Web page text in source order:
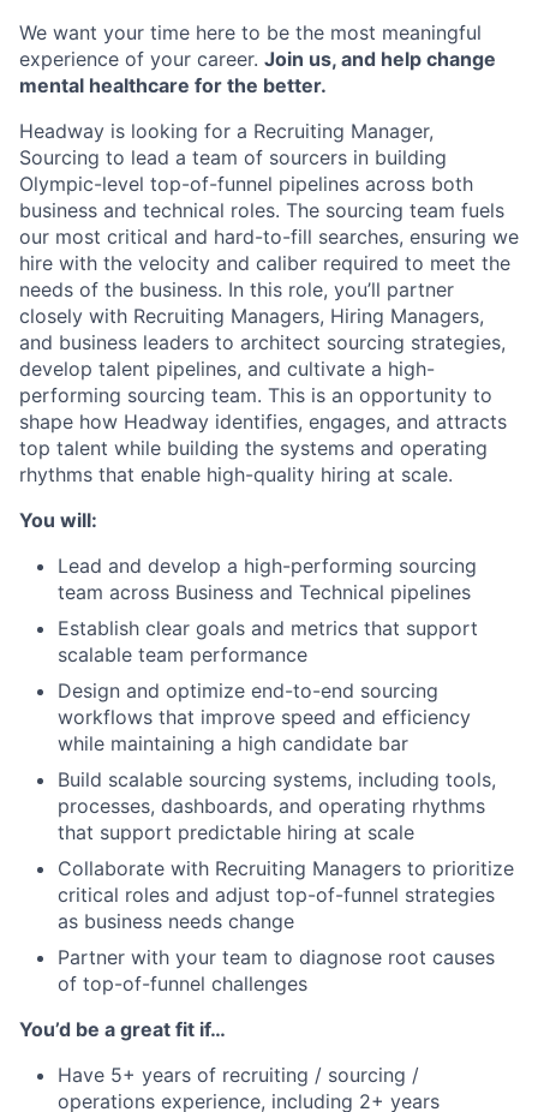
We want your time here to be the most meaningful
experience of your career. Join us, and help change
mental healthcare for the better.
Headway is looking for a Recruiting Manager,
Sourcing to lead a team of sourcers in building
Olympic-level top-of-funnel pipelines across both
business and technical roles. The sourcing team fuels
our most critical and hard-to-fill searches, ensuring we
hire with the velocity and caliber required to meet the
needs of the business. In this role, you’ll partner
closely with Recruiting Managers, Hiring Managers,
and business leaders to architect sourcing strategies,
develop talent pipelines, and cultivate a high-
performing sourcing team. This is an opportunity to
shape how Headway identifies, engages, and attracts
top talent while building the systems and operating
rhythms that enable high-quality hiring at scale.
You will:
Lead and develop a high-performing sourcing
team across Business and Technical pipelines
Establish clear goals and metrics that support
scalable team performance
Design and optimize end-to-end sourcing
workflows that improve speed and efficiency
while maintaining a high candidate bar
Build scalable sourcing systems, including tools,
processes, dashboards, and operating rhythms
that support predictable hiring at scale
Collaborate with Recruiting Managers to prioritize
critical roles and adjust top-of-funnel strategies
as business needs change
Partner with your team to diagnose root causes
of top-of-funnel challenges
You’d be a great fit if…
Have 5+ years of recruiting / sourcing /
operations experience, including 2+ years